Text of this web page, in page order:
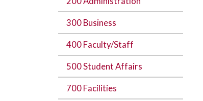
300 Business
400 Faculty/Staff
500 Student Affairs
700 Facilities